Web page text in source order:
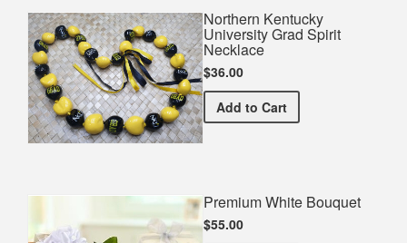
Northern Kentucky
University Grad Spirit
Necklace
$36.00
Add Northern Kentucky
to Cart
Premium White Bouquet
$55.00